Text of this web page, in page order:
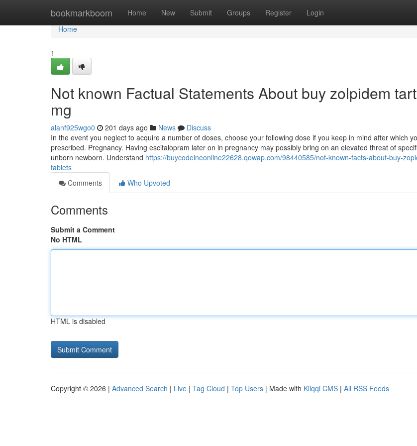
bookmarkboom Home New Submit Groups Register Login
Home
Home
1
Not known Factual Statements About buy zolpidem
mg
alanf925wgo0 201 days ago News
Discuss
In the event you neglect to acquire a number of doses, choose your following dose if you keep in mind after which
prescribed. Pregnancy. Having escitalopram later on in pregnancy may possibly bring on an elevated threat of
unborn newborn. Understand https://buycodeineonline22628.qowap.com/98440585/not-known-facts-about-buy-
tablets
Comments
Who Upvoted
Comments
Submit a Comment
No HTML
HTML is disabled
Copyright © 2026 | Advanced Search | Live | Tag Cloud | Top Users | Made with Kliqqi CMS | All RSS Feeds